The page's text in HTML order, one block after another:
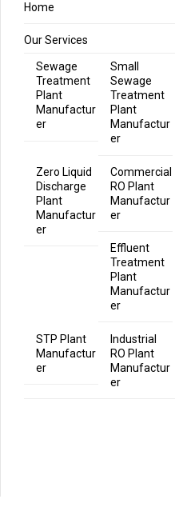
Home
Our Services
Sewage
Treatment
Plant
Manufactur
er
Small
Sewage
Treatment
Plant
Manufactur
er
Zero Liquid
Discharge
Plant
Manufactur
er
Commercial
RO Plant
Manufactur
er
Effluent
Treatment
Plant
Manufactur
er
STP Plant
Manufactur
er
Industrial
RO Plant
Manufactur
er